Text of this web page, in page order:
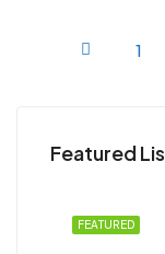
1
Featured
FEATURED